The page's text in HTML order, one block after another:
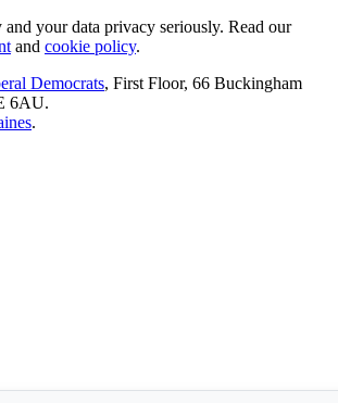
and your data privacy seriously. Read our
and cookie policy.
Democrats, First Floor, 66 Buckingham
6AU.
.